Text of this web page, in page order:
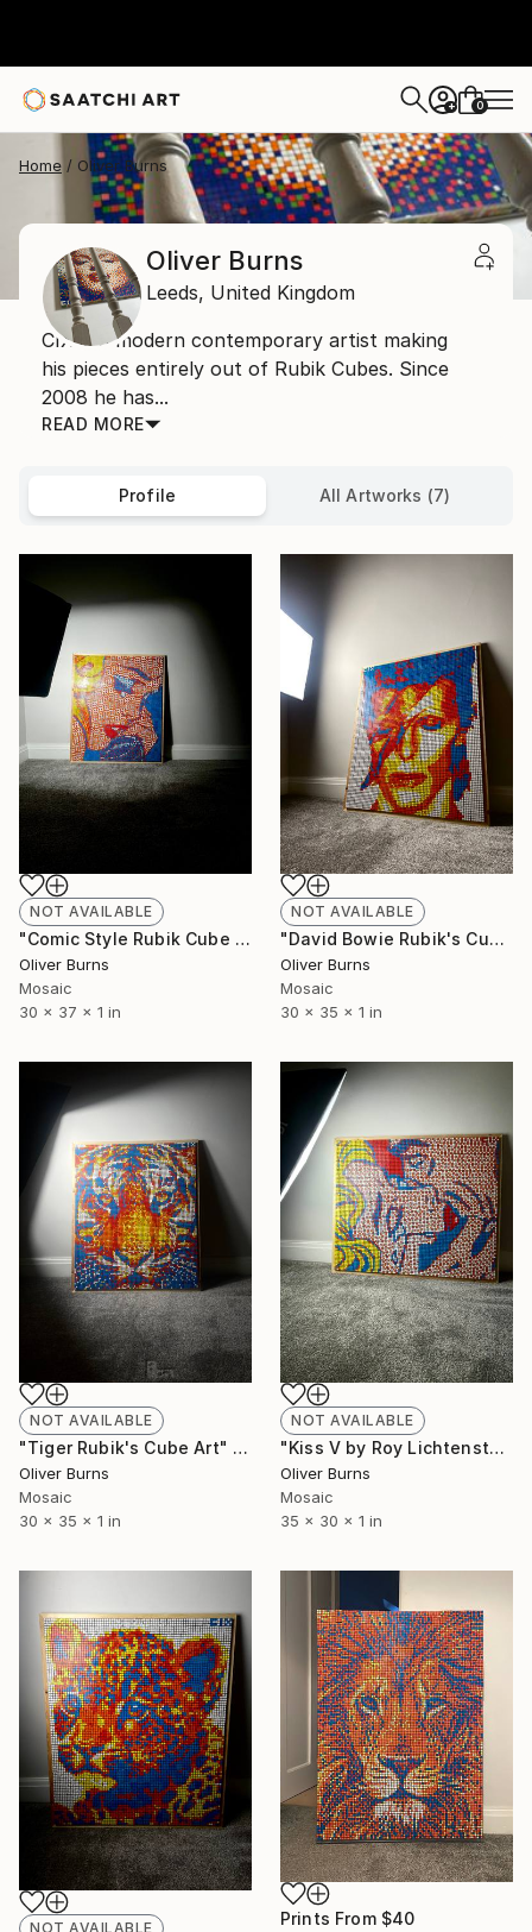
+ 0
Home Oliver Burns
Oliver Burns
Leeds, United Kingdom
CIX is a modern contemporary artist making
his pieces entirely out of Rubik Cubes. Since
2008 he has...
READ MORE
Profile All Artworks (7)
NOT AVAILABLE
"Comic Style Rubik Cube Art" Sculpture
Oliver Burns
Mosaic
30 x 37 x 1 in
NOT AVAILABLE
"David Bowie Rubik's Cube Art" Sculpture
Oliver Burns
Mosaic
30 x 35 x 1 in
NOT AVAILABLE
"Tiger Rubik's Cube Art" Sculpture
Oliver Burns
Mosaic
30 x 35 x 1 in
NOT AVAILABLE
"Kiss V by Roy Lichtenstein Rubik's Cube Art" Sculpture
Oliver Burns
Mosaic
35 x 30 x 1 in
NOT AVAILABLE Prints From $40